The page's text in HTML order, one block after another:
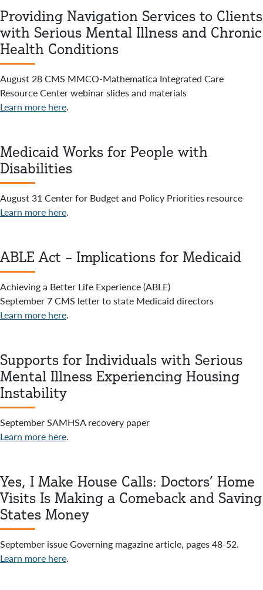
Providing Navigation Services to Clients
with Serious Mental Illness and Chronic
Health Conditions
August 28 CMS MMCO-Mathematica Integrated Care
Resource Center webinar slides and materials
Learn more here.
Medicaid Works for People with
Disabilities
August 31 Center for Budget and Policy Priorities resource
Learn more here.
ABLE Act – Implications for Medicaid
Achieving a Better Life Experience (ABLE)
September 7 CMS letter to state Medicaid directors
Learn more here.
Supports for Individuals with Serious
Mental Illness Experiencing Housing
Instability
September SAMHSA recovery paper
Learn more here.
Yes, I Make House Calls: Doctors’ Home
Visits Is Making a Comeback and Saving
States Money
September issue Governing magazine article, pages 48-52.
Learn more here.